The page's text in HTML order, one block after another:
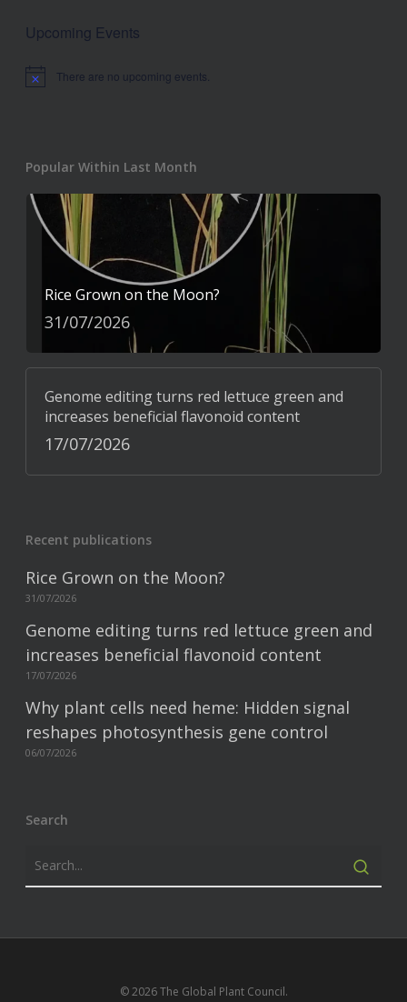
Upcoming Events
Notice There are no upcoming events.
Popular Within Last Month
Rice Grown on the Moon?
31/07/2026
Genome editing turns red lettuce green and
increases beneficial flavonoid content
17/07/2026
Recent publications
Rice Grown on the Moon?
31/07/2026
Genome editing turns red lettuce green and
increases beneficial flavonoid content
17/07/2026
Why plant cells need heme: Hidden signal
reshapes photosynthesis gene control
06/07/2026
Search
© 2026 The Global Plant Council.